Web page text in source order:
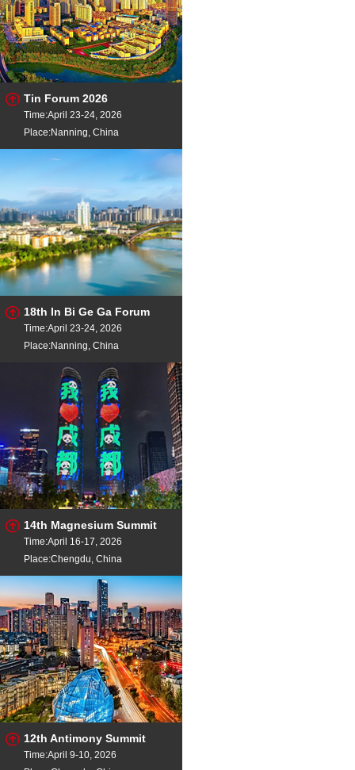
Tin Forum 2026
Time:April 23-24, 2026
Place:Nanning, China
18th In Bi Ge Ga Forum
Time:April 23-24, 2026
Place:Nanning, China
14th Magnesium Summit
Time:April 16-17, 2026
Place:Chengdu, China
12th Antimony Summit
Time:April 9-10, 2026